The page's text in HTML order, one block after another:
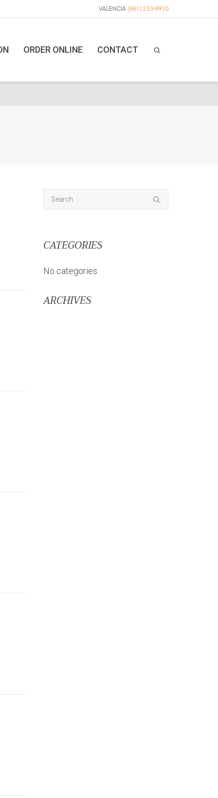
VALENCIA (661) 253-9910
ORDER ONLINE CONTACT
CATEGORIES
No categories
ARCHIVES